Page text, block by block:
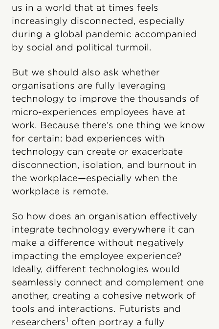
us in a world that at times feels
increasingly disconnected, especially
during a global pandemic accompanied
by social and political turmoil.
But we should also ask whether
organisations are fully leveraging
technology to improve the thousands of
micro-experiences employees have at
work. Because there’s one thing we know
for certain: bad experiences with
technology can create or exacerbate
disconnection, isolation, and burnout in
the workplace—especially when the
workplace is remote.
So how does an organisation effectively
integrate technology everywhere it can
make a difference without negatively
impacting the employee experience?
Ideally, different technologies would
seamlessly connect and complement one
another, creating a cohesive network of
tools and interactions. Futurists and
researchers1 often portray a fully